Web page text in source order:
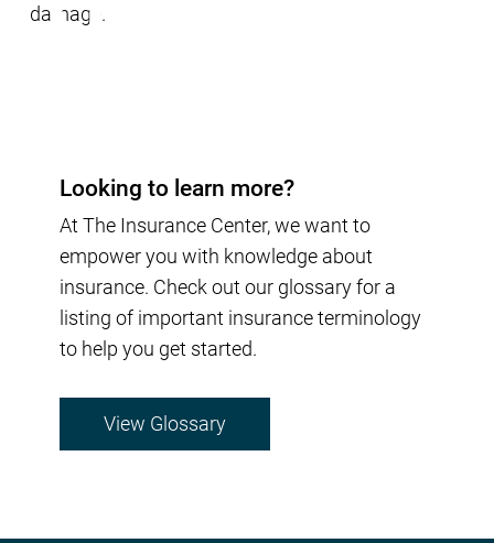
damage.
Looking to learn more?
At The Insurance Center, we want to
empower you with knowledge about
insurance. Check out our glossary for a
listing of important insurance terminology
to help you get started.
View Glossary